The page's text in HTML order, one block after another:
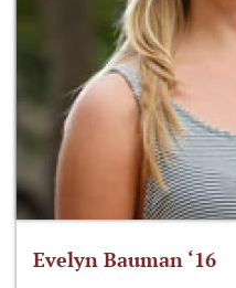
Evelyn Bauman ‘16